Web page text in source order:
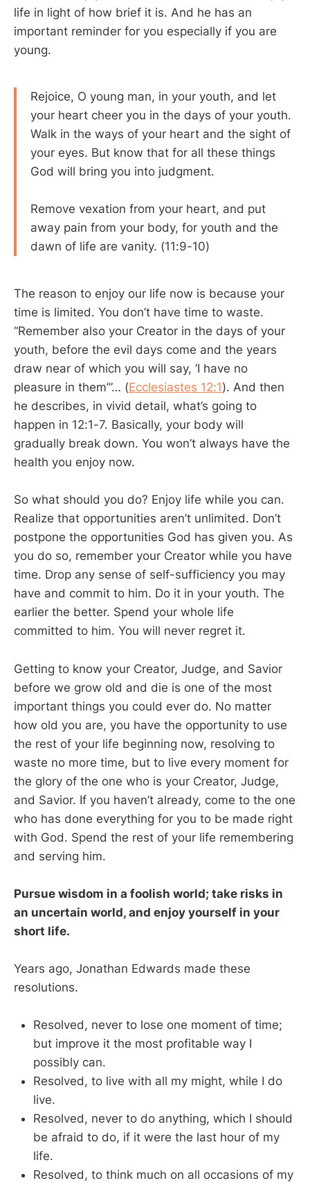
life in light of how brief it is. And he has an
important reminder for you especially if you are
young.
Rejoice, O young man, in your youth, and let
your heart cheer you in the days of your youth.
Walk in the ways of your heart and the sight of
your eyes. But know that for all these things
God will bring you into judgment.
Remove vexation from your heart, and put
away pain from your body, for youth and the
dawn of life are vanity. (11:9-10)
The reason to enjoy our life now is because your
time is limited. You don’t have time to waste.
“Remember also your Creator in the days of your
youth, before the evil days come and the years
draw near of which you will say, ‘I have no
pleasure in them’”… (Ecclesiastes 12:1). And then
he describes, in vivid detail, what’s going to
happen in 12:1-7. Basically, your body will
gradually break down. You won’t always have the
health you enjoy now.
So what should you do? Enjoy life while you can.
Realize that opportunities aren’t unlimited. Don’t
postpone the opportunities God has given you. As
you do so, remember your Creator while you have
time. Drop any sense of self-sufficiency you may
have and commit to him. Do it in your youth. The
earlier the better. Spend your whole life
committed to him. You will never regret it.
Getting to know your Creator, Judge, and Savior
before we grow old and die is one of the most
important things you could ever do. No matter
how old you are, you have the opportunity to use
the rest of your life beginning now, resolving to
waste no more time, but to live every moment for
the glory of the one who is your Creator, Judge,
and Savior. If you haven’t already, come to the one
who has done everything for you to be made right
with God. Spend the rest of your life remembering
and serving him.
Pursue wisdom in a foolish world; take risks in
an uncertain world, and enjoy yourself in your
short life.
Years ago, Jonathan Edwards made these
resolutions.
Resolved, never to lose one moment of time;
but improve it the most profitable way I
possibly can.
Resolved, to live with all my might, while I do
live.
Resolved, never to do anything, which I should
be afraid to do, if it were the last hour of my
life.
Resolved, to think much on all occasions of my